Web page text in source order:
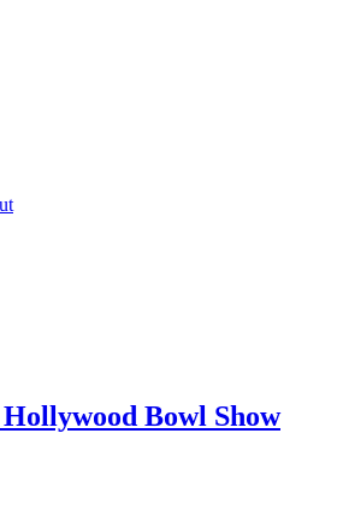
Bowl Show